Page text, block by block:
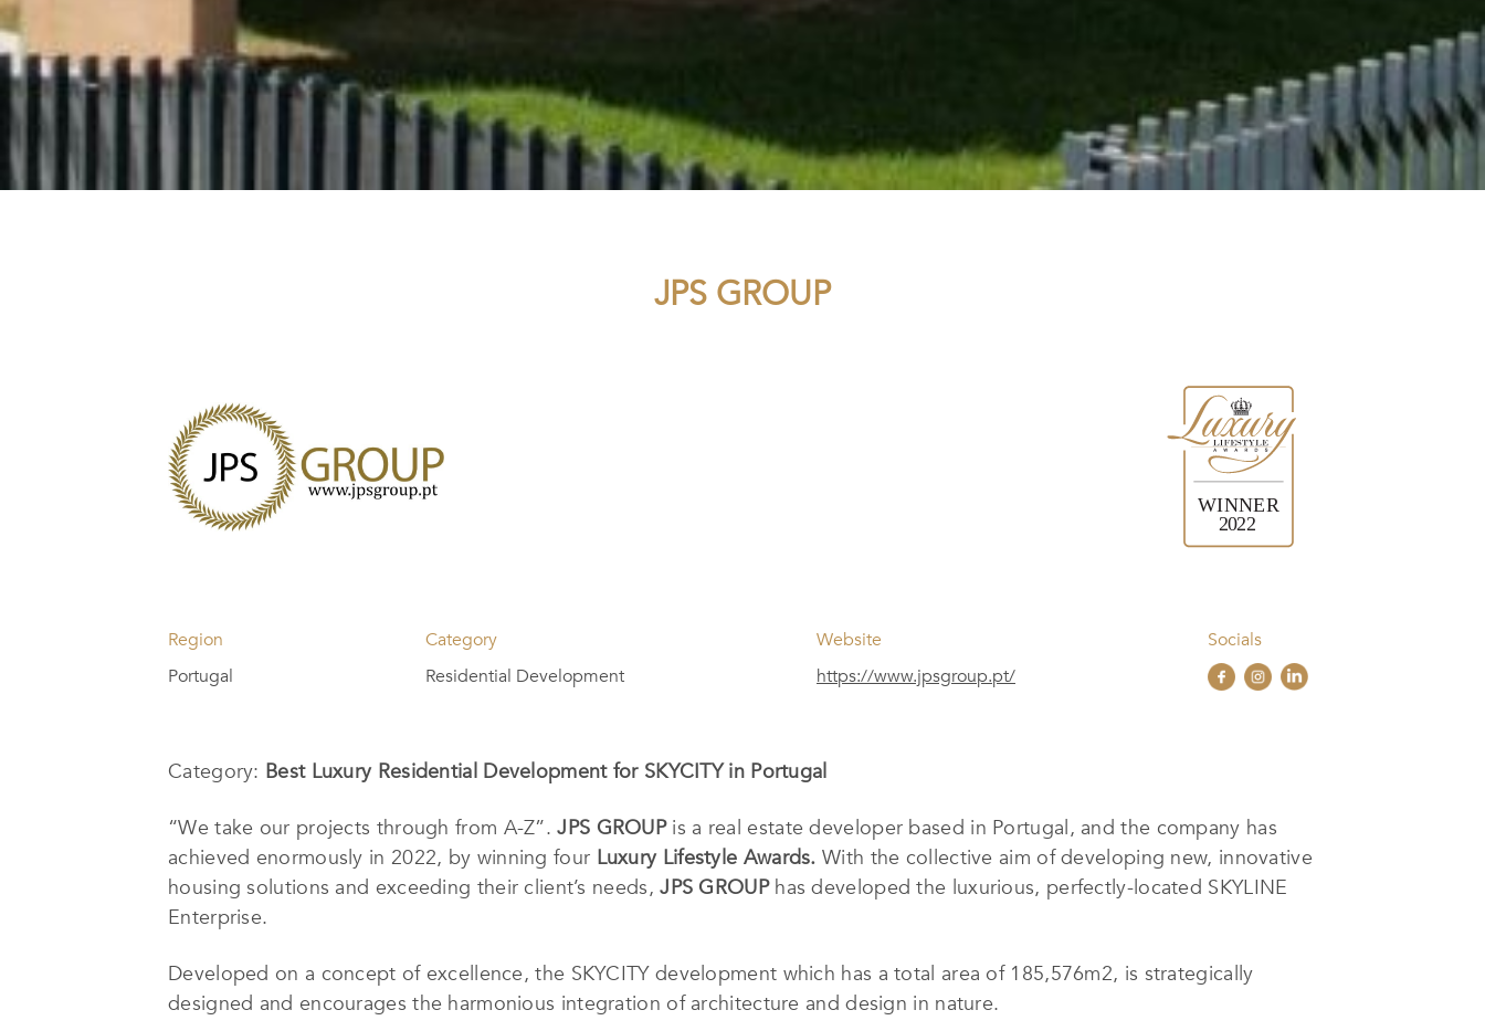
JPS GROUP
Region
Portugal
Category
Residential Development
Website
https://www.jpsgroup.pt/
Socials
Category: Best Luxury Residential Development for SKYCITY in Portugal
“We take our projects through from A-Z”.JPS GROUPis a real estate developer based in Portugal, and the company has
achieved enormously in 2022, by winning four Luxury Lifestyle Awards. With the collective aim of developing new, innovative
housing solutions and exceeding their client’s needs,JPS GROUPhas developed the luxurious, perfectly-located SKYLINE
Enterprise.
Developed on a concept of excellence, the SKYCITY development which has a total area of 185,576m2, is strategically
designed and encourages the harmonious integration of architecture and design in nature.